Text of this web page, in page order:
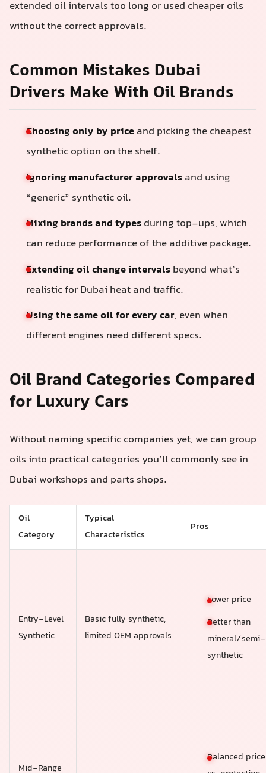
extended oil intervals too long or used cheaper oils
without the correct approvals.
Common Mistakes Dubai
Drivers Make With Oil Brands
Choosing only by priceand picking the cheapest
synthetic option on the shelf.
Ignoring manufacturer approvalsand using
“generic” synthetic oil.
Mixing brands and typesduring top-ups, which
can reduce performance of the additive package.
Extending oil change intervalsbeyond what’s
realistic for Dubai heat and traffic.
Using the same oil for every car, even when
different engines need different specs.
Oil Brand Categories Compared
for Luxury Cars
Without naming specific companies yet, we can group
oils into practical categories you’ll commonly see in
Dubai workshops and parts shops.
Oil
Category
Typical
Characteristics
Pros
Entry-Level
Synthetic
Basic fully synthetic,
limited OEM approvals
Lower price
Better than
mineral/semi-
synthetic
Mid-Range
Balanced price